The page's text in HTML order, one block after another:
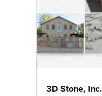
3D Stone, Inc.